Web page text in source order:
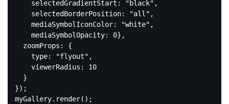
    selectedGradientStart:
"black" ,
    selectedBorderPosition:
"all" ,
    mediaSymbolIconColor:
"white" ,
    mediaSymbolOpacity:
0},
    type:
"flyout" ,
    viewerRadius:
10
});
myGallery.render();